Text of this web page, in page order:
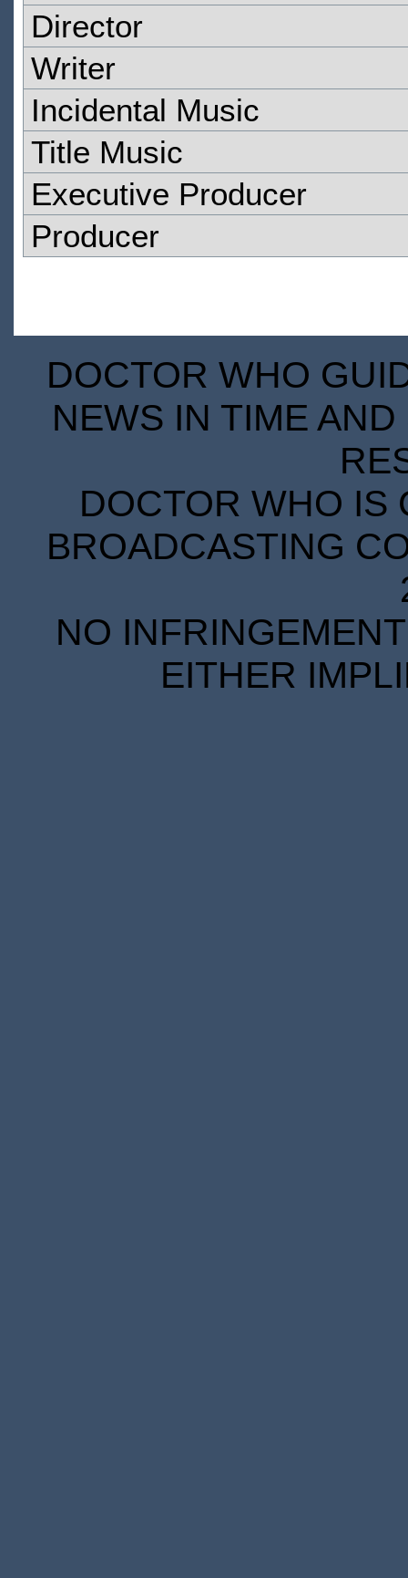
Director
Writer
Incidental Music
Title Music
Executive Producer
Producer
DOCTOR WHO
NEWS IN TIME
DOCTOR WHO IS
BROADCASTING
NO
EITHER